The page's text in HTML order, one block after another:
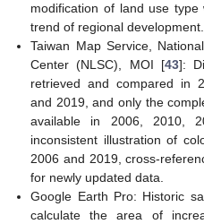
modification of land use
trend of regional development.
Taiwan Map Service,
Center (NLSC), MOI [43]:
retrieved and compared in
and 2019, and only the
available in 2006, 2010,
inconsistent illustration of
2006 and 2019, cross-
for newly updated data.
Google Earth Pro: Historic
calculate the area of